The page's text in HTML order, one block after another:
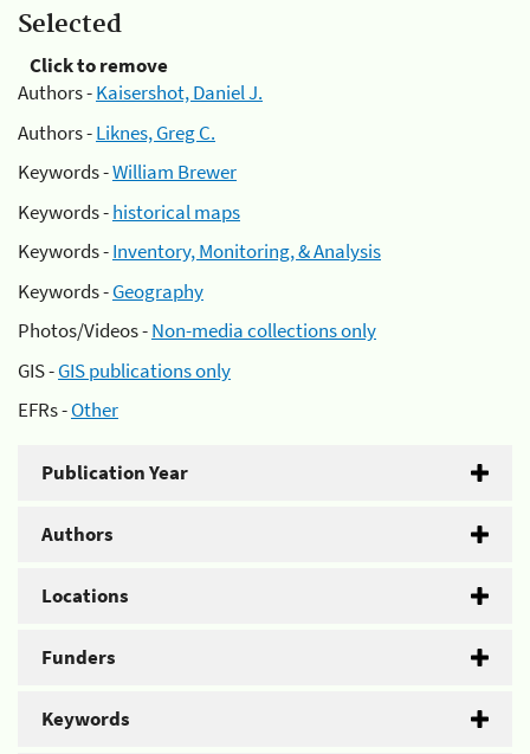
Selected
Click to remove
Authors -Kaisershot, Daniel J.
Authors -Liknes, Greg C.
Keywords -William Brewer
Keywords -historical maps
Keywords -Inventory, Monitoring, & Analysis
Keywords -Geography
Photos/Videos -Non-media collections only
GIS -GIS publications only
EFRs -Other
Publication Year
Authors
Locations
Funders
Keywords